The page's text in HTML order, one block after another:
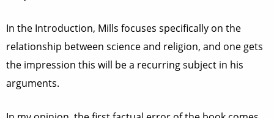
In the Introduction, Mills focuses specifically on the
relationship between science and religion, and one gets
the impression this will be a recurring subject in his
arguments.